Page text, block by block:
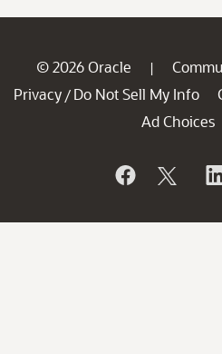
© 2026 Oracle |
Privacy / Do Not Sell My Info
Ad Choices